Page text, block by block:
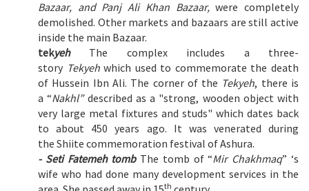
Bazaar, and Panj Ali Khan Bazaar,were completely
demolished. Other markets and bazaars are still active
inside the main Bazaar.
tekyeh The complex includes a three-
story Tekyehwhich used to commemorate the death
of Hussein Ibn Ali. The corner of the Tekyeh, there is
a “Nakhl” described as a "strong, wooden object with
very large metal fixtures and studs" which dates back
to about 450 years ago. It was venerated during
the Shiite commemoration festival of Ashura.
- Seti Fatemeh tomb The tomb of “Mir Chakhmaq” ‘s
wife who had done many development services in the
th